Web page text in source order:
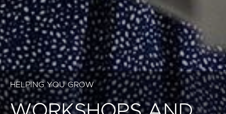
HELPING YOU GROW